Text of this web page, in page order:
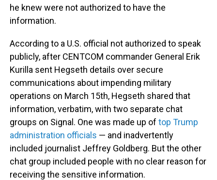
he knew were not authorized to have the
information.
According to a U.S. official not authorized to speak
publicly, after CENTCOM commander General Erik
Kurilla sent Hegseth details over secure
communications about impending military
operations on March 15th, Hegseth shared that
information, verbatim, with two separate chat
groups on Signal. One was made up of top Trump
administration officials — and inadvertently
included journalist Jeffrey Goldberg. But the other
chat group included people with no clear reason for
receiving the sensitive information.